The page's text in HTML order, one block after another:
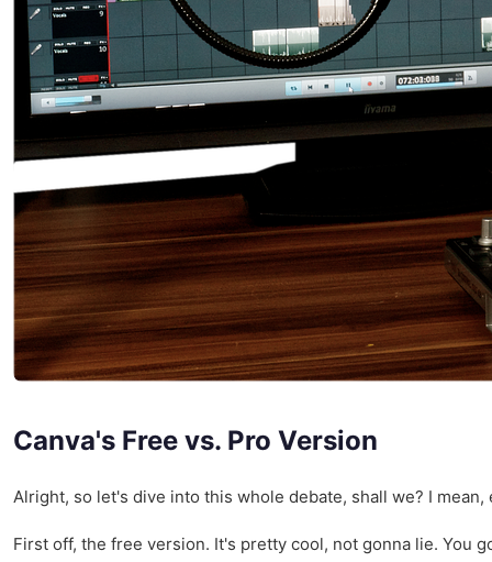
Canva's Free vs. Pro Version
Alright, so let's dive into this whole debate, shall we? I
First off, the free version. It's pretty cool, not gonna lie. You